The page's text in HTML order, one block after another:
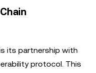
its partnership with
protocol. This